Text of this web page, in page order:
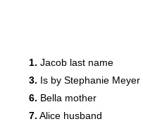
1. Jacob last name
3. Is by Stephanie Meyer
6. Bella mother
7. Alice husband